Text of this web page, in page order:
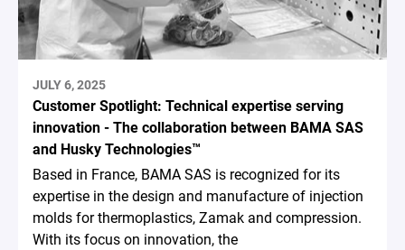
JULY 6, 2025
Customer Spotlight: Technical expertise serving
innovation - The collaboration between BAMA SAS
and Husky Technologies™
Based in France, BAMA SAS is recognized for its
expertise in the design and manufacture of injection
molds for thermoplastics, Zamak and compression.
With its focus on innovation, the